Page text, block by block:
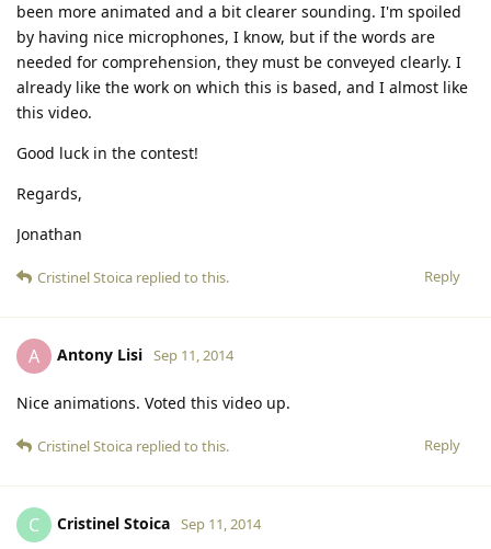
been more animated and a bit clearer sounding. I'm spoiled
by having nice microphones, I know, but if the words are
needed for comprehension, they must be conveyed clearly. I
already like the work on which this is based, and I almost like
this video.
Good luck in the contest!
Regards,
Jonathan
Reply
Cristinel Stoica replied to this.
A Antony Lisi Sep 11, 2014
Nice animations. Voted this video up.
Reply
Cristinel Stoica replied to this.
C Cristinel Stoica Sep 11, 2014